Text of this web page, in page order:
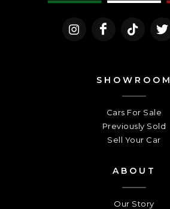
SHOWROOM
Cars For Sale
Previously Sold
Sell Your Car
ABOUT
Our Story